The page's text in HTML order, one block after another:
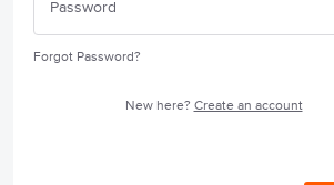
Forgot Password?
New here? Create an account